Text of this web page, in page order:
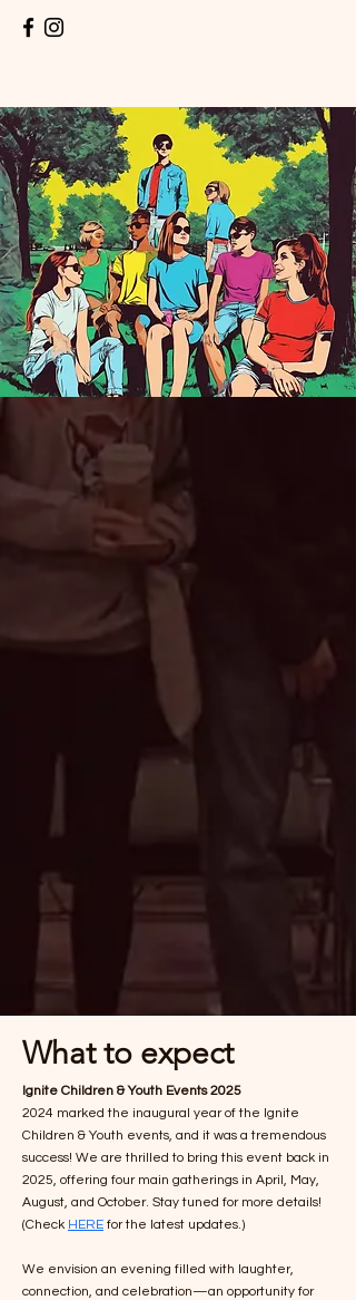
What to expect
Ignite Children & Youth Events 2025
2024 marked the inaugural year of the Ignite
Children & Youth events, and it was a tremendous
success! We are thrilled to bring this event back in
2025, offering four main gatherings in April, May,
August, and October. Stay tuned for more details!
(Check HERE for the latest updates.)
We envision an evening filled with laughter,
connection, and celebration—an opportunity for